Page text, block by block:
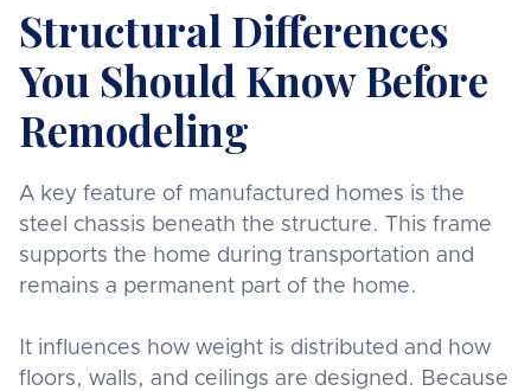
Structural Differences
You Should Know Before
Remodeling
A key feature of manufactured homes is the
steel chassis beneath the structure. This frame
supports the home during transportation and
remains a permanent part of the home.
It influences how weight is distributed and how
floors, walls, and ceilings are designed. Because